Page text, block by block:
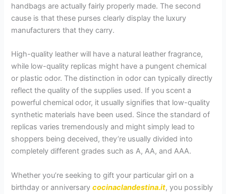
handbags are actually fairly properly made. The second
cause is that these purses clearly display the luxury
manufacturers that they carry.
High-quality leather will have a natural leather fragrance,
while low-quality replicas might have a pungent chemical
or plastic odor. The distinction in odor can typically directly
reflect the quality of the supplies used. If you scent a
powerful chemical odor, it usually signifies that low-quality
synthetic materials have been used. Since the standard of
replicas varies tremendously and might simply lead to
shoppers being deceived, they’re usually divided into
completely different grades such as A, AA, and AAA.
Whether you’re seeking to gift your particular girl on a
birthday or anniversarycocinaclandestina.it, you possibly